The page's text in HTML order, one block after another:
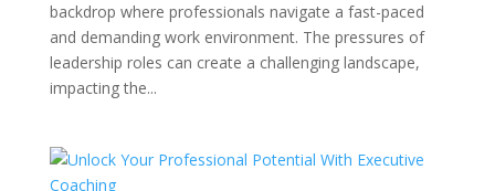
backdrop where professionals navigate a fast-paced
and demanding work environment. The pressures of
leadership roles can create a challenging landscape,
impacting the...